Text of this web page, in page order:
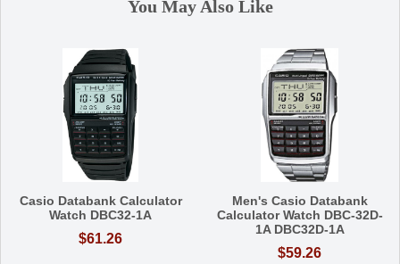
You May Also Like
Casio Databank Calculator
Watch DBC32-1A
$61.26
Men's Casio Databank
Calculator Watch DBC-32D-
1A DBC32D-1A
$59.26